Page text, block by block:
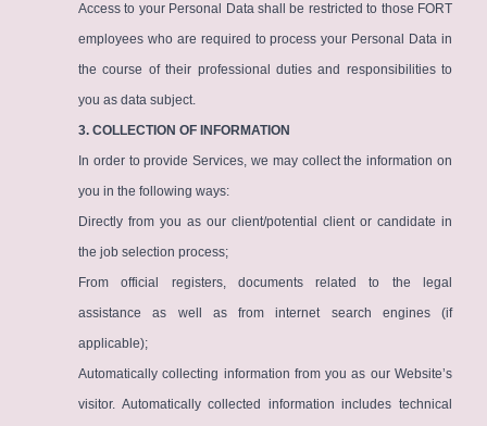
Access to your Personal Data shall be restricted to those FORT
employees who are required to process your Personal Data in
the course of their professional duties and responsibilities to
you as data subject.
3. COLLECTION OF INFORMATION
In order to provide Services, we may collect the information on
you in the following ways:
Directly from you as our client/potential client or candidate in
the job selection process;
From official registers, documents related to the legal
assistance as well as from internet search engines (if
applicable);
Automatically collecting information from you as our Website’s
visitor. Automatically collected information includes technical